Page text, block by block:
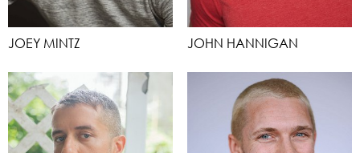
JOEY MINTZ JOHN HANNIGAN